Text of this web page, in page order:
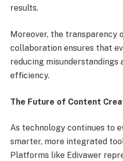
results.
Moreover, the transparency
collaboration ensures that
reducing misunderstandings
efficiency.
The Future of Content
As technology continues to
smarter, more integrated
Platforms like Edivawer